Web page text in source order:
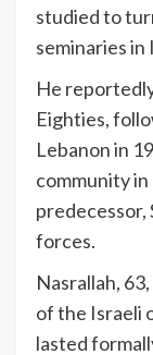
studied to
seminaries in
He
Eighties,
Lebanon in
community
predecessor,
forces.
Nasrallah,
of the Israeli
lasted